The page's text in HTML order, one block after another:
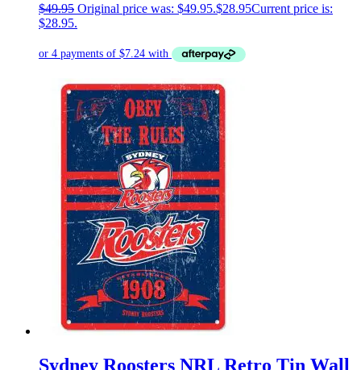
$49.95 Original price was: $49.95.$28.95Current price is:
$28.95.
Sydney Roosters NRL Retro Tin Wall